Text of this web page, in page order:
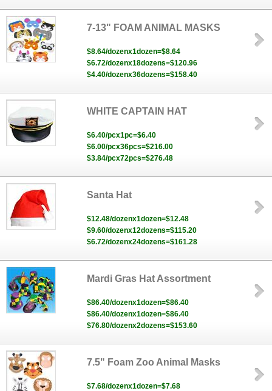
7-13" FOAM ANIMAL MASKS
$8.64/dozenx1dozen=$8.64
$6.72/dozenx18dozens=$120.96
$4.40/dozenx36dozens=$158.40
WHITE CAPTAIN HAT
$6.40/pcx1pc=$6.40
$6.00/pcx36pcs=$216.00
$3.84/pcx72pcs=$276.48
Santa Hat
$12.48/dozenx1dozen=$12.48
$9.60/dozenx12dozens=$115.20
$6.72/dozenx24dozens=$161.28
Mardi Gras Hat Assortment
$86.40/dozenx1dozen=$86.40
$86.40/dozenx1dozen=$86.40
$76.80/dozenx2dozens=$153.60
7.5" Foam Zoo Animal Masks
$7.68/dozenx1dozen=$7.68